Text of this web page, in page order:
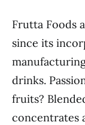
Frutta Foods
since its
drinks.
fruits?
concentrates